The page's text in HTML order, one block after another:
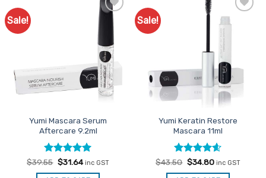
Sale!
Add to
Favourites
Yumi Mascara Serum
Aftercare 9.2ml
Rated5
out of 5
$39.55 Original
$31.64Current
inc GST
Sale!
Add to
Favourites
Yumi Keratin Restore
Mascara 11ml
Rated4.6
out of 5
$43.50 Original
$34.80Current
inc GST